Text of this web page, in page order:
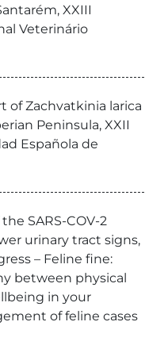
XXIII
Veterinário
of Zachvatkinia larica
Peninsula, XXII
Española de
SARS-COV-2
urinary tract signs,
– Feline fine:
between physical
in your
of feline cases